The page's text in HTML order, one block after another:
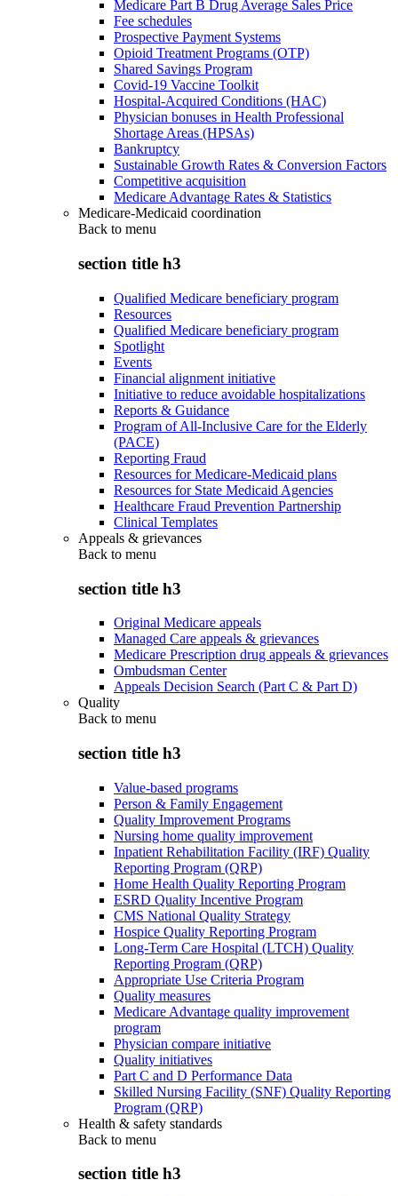
Medicare Part B Drug Average Sales Price
Fee schedules
Prospective Payment Systems
Opioid Treatment Programs (OTP)
Shared Savings Program
Covid-19 Vaccine Toolkit
Hospital-Acquired Conditions (HAC)
Physician bonuses in Health Professional
Shortage Areas (HPSAs)
Bankruptcy
Sustainable Growth Rates & Conversion Factors
Competitive acquisition
Medicare Advantage Rates & Statistics
Medicare-Medicaid coordination
Back to menu
section title h3
Qualified Medicare beneficiary program
Resources
Qualified Medicare beneficiary program
Spotlight
Events
Financial alignment initiative
Initiative to reduce avoidable hospitalizations
Reports & Guidance
Program of All-Inclusive Care for the Elderly
(PACE)
Reporting Fraud
Resources for Medicare-Medicaid plans
Resources for State Medicaid Agencies
Healthcare Fraud Prevention Partnership
Clinical Templates
Appeals & grievances
Back to menu
section title h3
Original Medicare appeals
Managed Care appeals & grievances
Medicare Prescription drug appeals & grievances
Ombudsman Center
Appeals Decision Search (Part C & Part D)
Quality
Back to menu
section title h3
Value-based programs
Person & Family Engagement
Quality Improvement Programs
Nursing home quality improvement
Inpatient Rehabilitation Facility (IRF) Quality
Reporting Program (QRP)
Home Health Quality Reporting Program
ESRD Quality Incentive Program
CMS National Quality Strategy
Hospice Quality Reporting Program
Long-Term Care Hospital (LTCH) Quality
Reporting Program (QRP)
Appropriate Use Criteria Program
Quality measures
Medicare Advantage quality improvement
program
Physician compare initiative
Quality initiatives
Part C and D Performance Data
Skilled Nursing Facility (SNF) Quality Reporting
Program (QRP)
Health & safety standards
Back to menu
section title h3